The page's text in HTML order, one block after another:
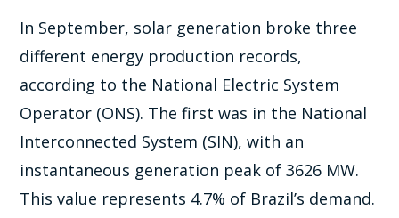
In September, solar generation broke three
different energy production records,
according to the National Electric System
Operator (ONS). The first was in the National
Interconnected System (SIN), with an
instantaneous generation peak of 3626 MW.
This value represents 4.7% of Brazil’s demand.